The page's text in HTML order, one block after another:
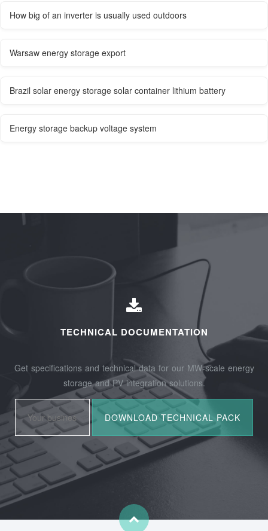
How big of an inverter is usually used outdoors
Warsaw energy storage export
Brazil solar energy storage solar container lithium battery
Energy storage backup voltage system
TECHNICAL DOCUMENTATION
Get specifications and technical data for our MW-scale energy
storage and PV integration solutions.